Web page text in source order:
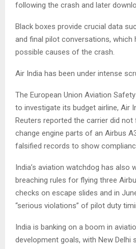
following the crash and later
Black boxes provide crucial data
and final pilot conversations, which
possible causes of the crash.
Air India has been under intense
The European Union Aviation
to investigate its budget airline, Air
Reuters reported the carrier did
change engine parts of an Airbus
falsified records to show
India’s aviation watchdog has also
breaching rules for flying three
checks on escape slides and in
“serious violations” of pilot duty
India is banking on a boom in
development goals, with New Delhi